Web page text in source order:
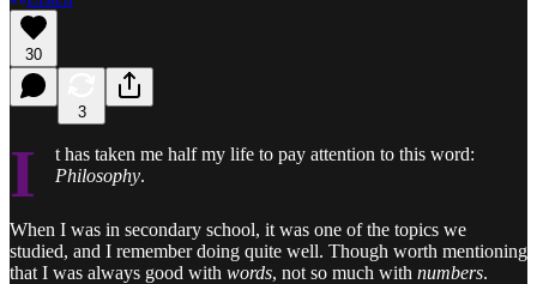
30
3
I
t has taken me half my life to pay attention to this word:
Philosophy.
When I was in secondary school, it was one of the topics we
studied, and I remember doing quite well. Though worth mentioning
that I was always good with words, not so much with numbers.